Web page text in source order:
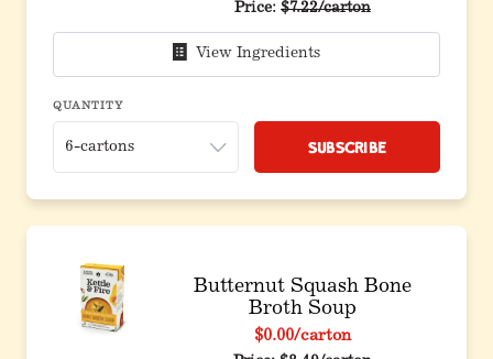
Price: $7.22/carton
View Ingredients
QUANTITY
Subscribe
Butternut Squash Bone
Broth Soup
$0.00/carton